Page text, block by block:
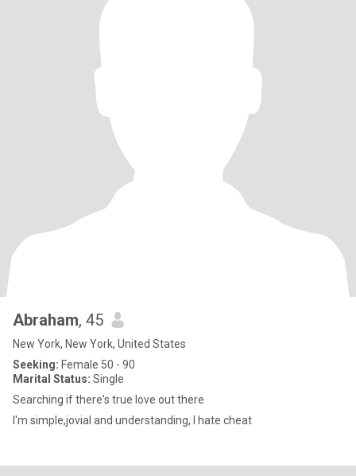
Abraham, 45
New York, New York, United States
Seeking: Female 50 - 90
Marital Status: Single
Searching if there's true love out there
I'm simple,jovial and understanding, I hate cheat